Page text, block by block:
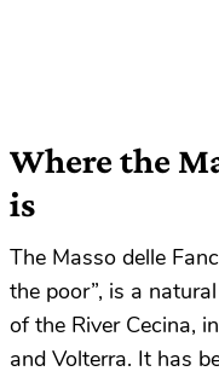
Where the
is
The Masso delle
the poor”, is a
of the River Cecina,
and Volterra. It has